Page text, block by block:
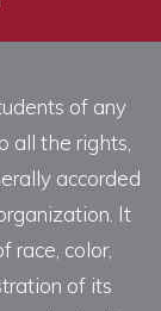
of any
all the rights,
accorded
It
race, color,
of its